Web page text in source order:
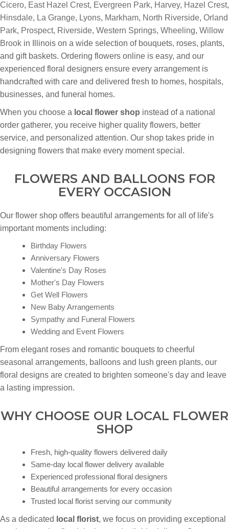
Cicero, East Hazel Crest, Evergreen Park, Harvey, Hazel Crest,
Hinsdale, La Grange, Lyons, Markham, North Riverside, Orland
Park, Prospect, Riverside, Western Springs, Wheeling, Willow
Brook in Illinois on a wide selection of bouquets, roses, plants,
and gift baskets. Ordering flowers online is easy, and our
experienced floral designers ensure every arrangement is
handcrafted with care and delivered fresh to homes, hospitals,
businesses, and funeral homes.
When you choose a local flower shop instead of a national
order gatherer, you receive higher quality flowers, better
service, and personalized attention. Our shop takes pride in
designing flowers that make every moment special.
FLOWERS AND BALLOONS FOR
EVERY OCCASION
Our flower shop offers beautiful arrangements for all of life's
important moments including:
Birthday Flowers
Anniversary Flowers
Valentine's Day Roses
Mother's Day Flowers
Get Well Flowers
New Baby Arrangements
Sympathy and Funeral Flowers
Wedding and Event Flowers
From elegant roses and romantic bouquets to cheerful
seasonal arrangements, balloons and lush green plants, our
floral designs are created to brighten someone's day and leave
a lasting impression.
WHY CHOOSE OUR LOCAL FLOWER
SHOP
Fresh, high-quality flowers delivered daily
Same-day local flower delivery available
Experienced professional floral designers
Beautiful arrangements for every occasion
Trusted local florist serving our community
As a dedicated local florist, we focus on providing exceptional